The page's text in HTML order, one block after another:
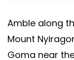
Amble along
Mount
Goma near